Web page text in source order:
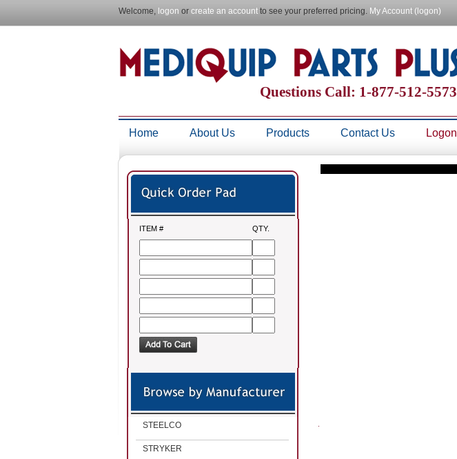
Welcome, logon or create an account to see your preferred pricing. My Account (logon)
Questions Call: 1-877-512-5573
Home About Us Products Contact Us Logon
ITEM # QTY.
STEELCO
STRYKER